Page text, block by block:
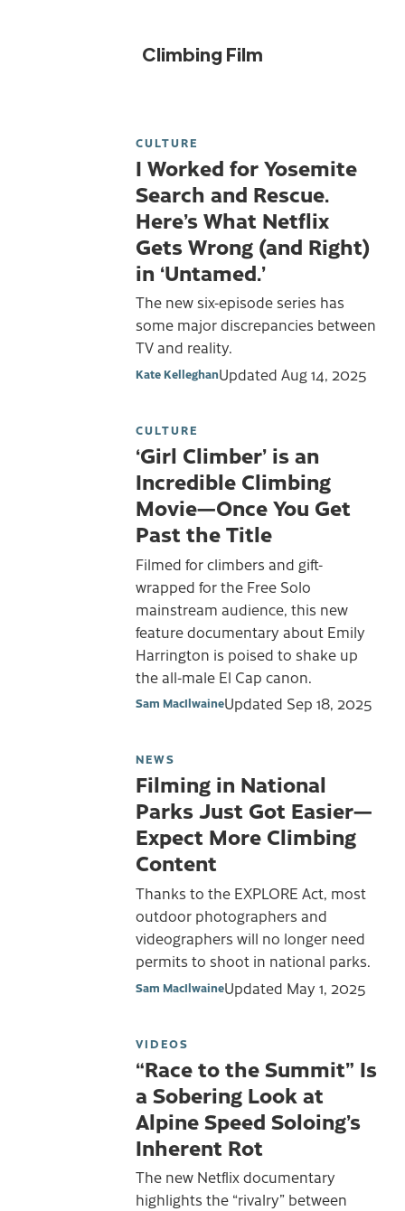
Climbing Film
CULTURE
I Worked for Yosemite
Search and Rescue.
Here’s What Netflix
Gets Wrong (and Right)
in ‘Untamed.’
The new six-episode series has
some major discrepancies between
TV and reality.
Kate KelleghanUpdated Aug 14, 2025
CULTURE
‘Girl Climber’ is an
Incredible Climbing
Movie—Once You Get
Past the Title
Filmed for climbers and gift-
wrapped for the Free Solo
mainstream audience, this new
feature documentary about Emily
Harrington is poised to shake up
the all-male El Cap canon.
Sam MacIlwaineUpdated Sep 18, 2025
NEWS
Filming in National
Parks Just Got Easier—
Expect More Climbing
Content
Thanks to the EXPLORE Act, most
outdoor photographers and
videographers will no longer need
permits to shoot in national parks.
Sam MacIlwaineUpdated May 1, 2025
VIDEOS
“Race to the Summit” Is
a Sobering Look at
Alpine Speed Soloing’s
Inherent Rot
The new Netflix documentary
highlights the “rivalry” between